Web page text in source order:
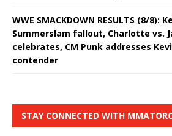
WWE SMACKDOWN RESULTS (8/8):
Summerslam fallout, Charlotte vs.
celebrates, CM Punk addresses
contender
STAY CONNECTED WITH